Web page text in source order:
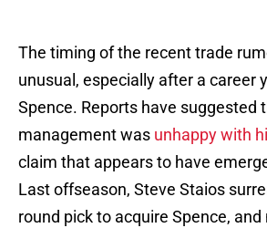
The timing of the recent trade
unusual, especially after a career
Spence. Reports have suggested
management was unhappy with
claim that appears to have
Last offseason, Steve Staios
round pick to acquire Spence, and